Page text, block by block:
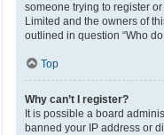
someone trying to register
Limited and the owners of
outlined in question “Who
Top
Why can’t I register?
It is possible a board
banned your IP address or